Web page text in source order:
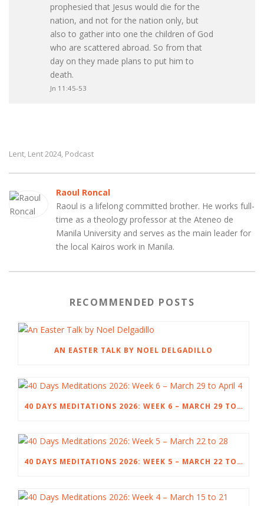
prophesied that Jesus would die for the
nation, and not for the nation only, but
also to gather into one the children of God
who are scattered abroad. So from that
day on they made plans to put him to
death.
Jn 11:45-53
Lent, Lent 2024, Podcast
Raoul Roncal
Raoul is a lifelong committed brother. He works full-
time as a theology professor at the Ateneo de
Manila University and serves as the main leader for
the local Kairos work in Manila.
RECOMMENDED POSTS
AN EASTER TALK BY NOEL DELGADILLO
40 DAYS MEDITATIONS 2026: WEEK 6 – MARCH 29 TO APRIL 4
40 DAYS MEDITATIONS 2026: WEEK 5 – MARCH 22 TO 28